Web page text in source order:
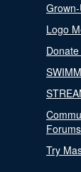
Logo
Forums
Try